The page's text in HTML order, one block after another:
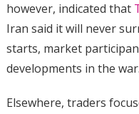
however, indicated that
Iran said it will never
starts, market
developments in the war.
Elsewhere, traders